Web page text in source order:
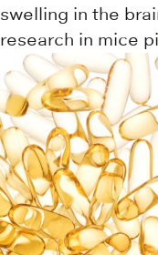
swelling in the
research in mice